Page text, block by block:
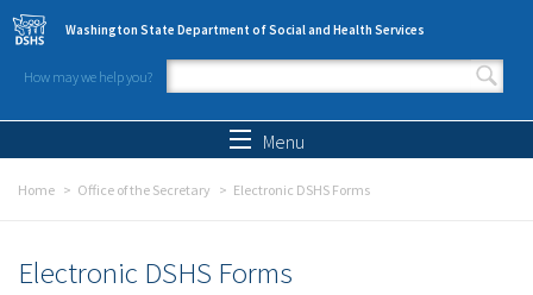
Skip to main content
Washington State Department of Social and Health Services
How may we help you?
Search form
Menu
Home Office of the Secretary Electronic DSHS Forms
Electronic DSHS Forms